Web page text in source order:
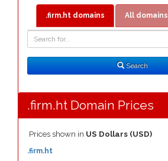
.firm.ht domains All domains
Search
.firm.ht Domain Prices
Prices shown in US Dollars (USD)
.firm.ht